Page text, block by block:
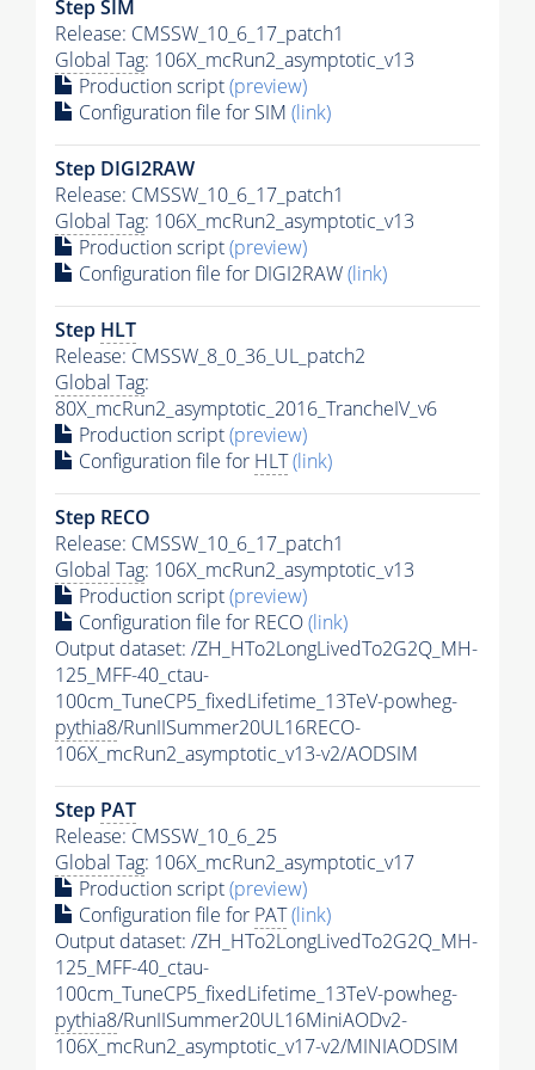
Step SIM
Release: CMSSW_10_6_17_patch1
Global Tag: 106X_mcRun2_asymptotic_v13
Production script(preview)
Configuration file for SIM (link)
Step DIGI2RAW
Release: CMSSW_10_6_17_patch1
Global Tag: 106X_mcRun2_asymptotic_v13
Production script(preview)
Configuration file for DIGI2RAW(link)
Step HLT
Release: CMSSW_8_0_36_UL_patch2
Global Tag:
80X_mcRun2_asymptotic_2016_TrancheIV_v6
Production script(preview)
Configuration file for HLT(link)
Step RECO
Release: CMSSW_10_6_17_patch1
Global Tag: 106X_mcRun2_asymptotic_v13
Production script(preview)
Configuration file for RECO(link)
Output dataset: /ZH_HTo2LongLivedTo2G2Q_MH-
125_MFF-40_ctau-
100cm_TuneCP5_fixedLifetime_13TeV-powheg-
pythia8/RunIISummer20UL16RECO-
106X_mcRun2_asymptotic_v13-v2/AODSIM
Step PAT
Release: CMSSW_10_6_25
Global Tag: 106X_mcRun2_asymptotic_v17
Production script(preview)
Configuration file for PAT(link)
Output dataset: /ZH_HTo2LongLivedTo2G2Q_MH-
125_MFF-40_ctau-
100cm_TuneCP5_fixedLifetime_13TeV-powheg-
pythia8/RunIISummer20UL16MiniAODv2-
106X_mcRun2_asymptotic_v17-v2/MINIAODSIM